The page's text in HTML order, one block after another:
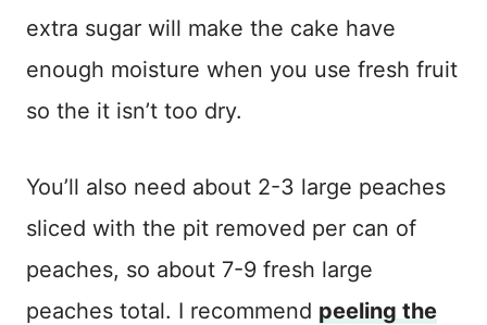
extra sugar will make the cake have
enough moisture when you use fresh fruit
so the it isn’t too dry.
You’ll also need about 2-3 large peaches
sliced with the pit removed per can of
peaches, so about 7-9 fresh large
peaches total. I recommend peeling the